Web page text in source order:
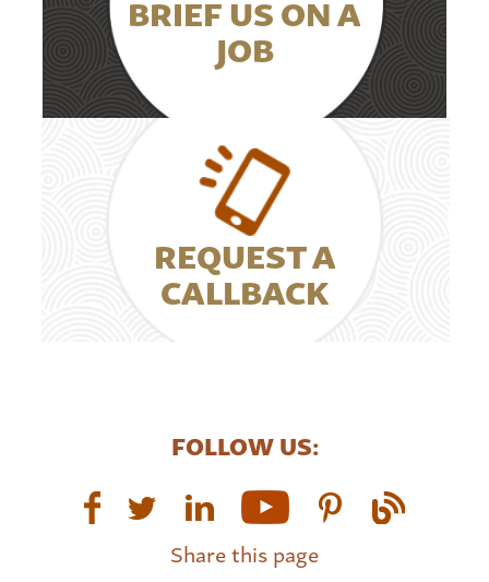
BRIEF US ON A
JOB
REQUEST A
CALLBACK
FOLLOW US:
Share this page